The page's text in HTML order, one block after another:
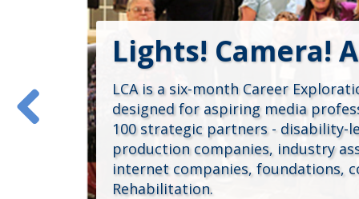
Lights! Camera!
LCA is a six-month Career
designed for aspiring media
100 strategic partners - disability-
production companies, industry
internet companies, foundations,
Rehabilitation.